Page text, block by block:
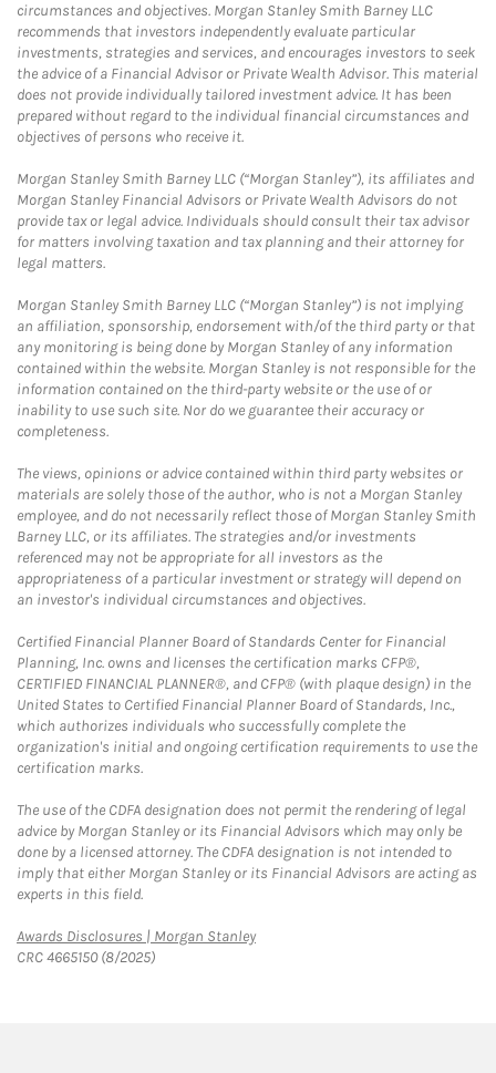
circumstances and objectives. Morgan Stanley Smith Barney LLC
recommends that investors independently evaluate particular
investments, strategies and services, and encourages investors to seek
the advice of a Financial Advisor or Private Wealth Advisor. This material
does not provide individually tailored investment advice. It has been
prepared without regard to the individual financial circumstances and
objectives of persons who receive it.
Morgan Stanley Smith Barney LLC (“Morgan Stanley”), its affiliates and
Morgan Stanley Financial Advisors or Private Wealth Advisors do not
provide tax or legal advice. Individuals should consult their tax advisor
for matters involving taxation and tax planning and their attorney for
legal matters.
Morgan Stanley Smith Barney LLC (“Morgan Stanley”) is not implying
an affiliation, sponsorship, endorsement with/of the third party or that
any monitoring is being done by Morgan Stanley of any information
contained within the website. Morgan Stanley is not responsible for the
information contained on the third-party website or the use of or
inability to use such site. Nor do we guarantee their accuracy or
completeness.
The views, opinions or advice contained within third party websites or
materials are solely those of the author, who is not a Morgan Stanley
employee, and do not necessarily reflect those of Morgan Stanley Smith
Barney LLC, or its affiliates. The strategies and/or investments
referenced may not be appropriate for all investors as the
appropriateness of a particular investment or strategy will depend on
an investor's individual circumstances and objectives.
Certified Financial Planner Board of Standards Center for Financial
Planning, Inc. owns and licenses the certification marks CFP®,
CERTIFIED FINANCIAL PLANNER®, and CFP® (with plaque design) in the
United States to Certified Financial Planner Board of Standards, Inc.,
which authorizes individuals who successfully complete the
organization's initial and ongoing certification requirements to use the
certification marks.
The use of the CDFA designation does not permit the rendering of legal
advice by Morgan Stanley or its Financial Advisors which may only be
done by a licensed attorney. The CDFA designation is not intended to
imply that either Morgan Stanley or its Financial Advisors are acting as
experts in this field.
Awards Disclosures | Morgan StanleyLink Opens in New Tab
CRC 4665150 (8/2025)